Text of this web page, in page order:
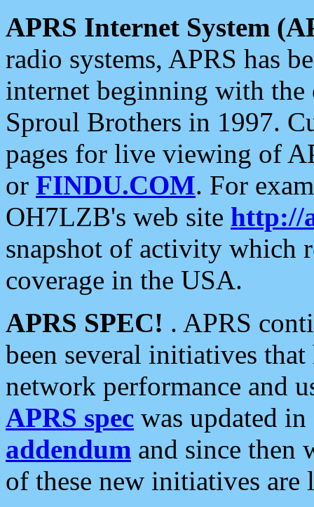
APRS Internet System
radio systems, APRS has
internet beginning with the
Sproul Brothers in 1997.
pages for live viewing of
or FINDU.COM. For
OH7LZB's web site http://
snapshot of activity which
coverage in the USA.
APRS SPEC! . APRS
been several initiatives
network performance and
APRS spec was updated
addendum and since then
of these new initiatives are